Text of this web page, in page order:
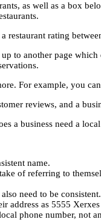
as well as a box
a restaurant rating
to another page
For example, you
reviews, and a
a business need a
name.
of referring to
need to be consistent.
address as 5555 Xerxes
phone number, not